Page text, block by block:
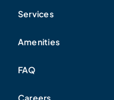
Services
Amenities
FAQ
Careers